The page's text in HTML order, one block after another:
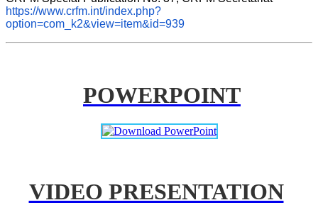
https://www.crfm.int/index.php?
option=com_k2&view=item&id=939
POWERPOINT
VIDEO PRESENTATION